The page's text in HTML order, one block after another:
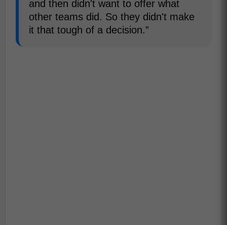
and then didn't want to offer what
other teams did. So they didn't make
it that tough of a decision.”